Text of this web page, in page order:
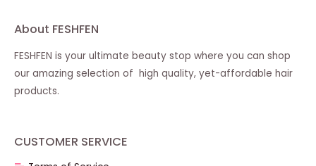
About FESHFEN
FESHFEN is your ultimate beauty stop where you can shop
our amazing selection of high quality, yet-affordable hair
products.
CUSTOMER SERVICE